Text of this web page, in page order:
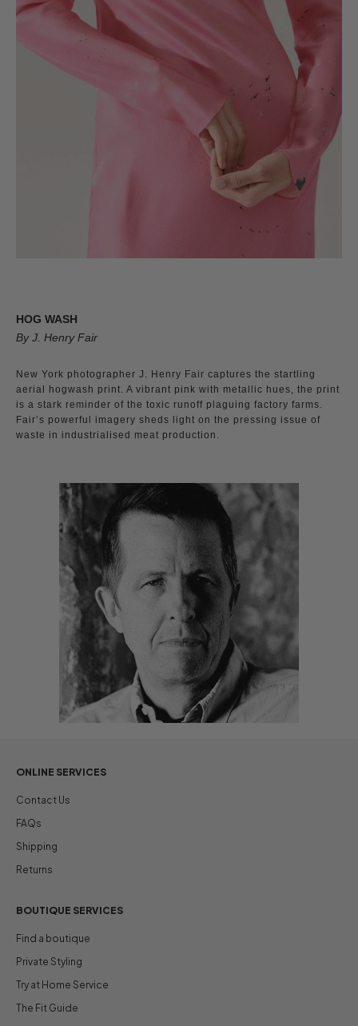
HOG WASH
By J. Henry Fair
New York photographer J. Henry Fair captures the startling
aerial hogwash print. A vibrant pink with metallic hues, the print
is a stark reminder of the toxic runoff plaguing factory farms.
Fair’s powerful imagery sheds light on the pressing issue of
waste in industrialised meat production.
ONLINE SERVICES
Contact Us
FAQs
Shipping
Returns
BOUTIQUE SERVICES
Find a boutique
Private Styling
Try at Home Service
The Fit Guide